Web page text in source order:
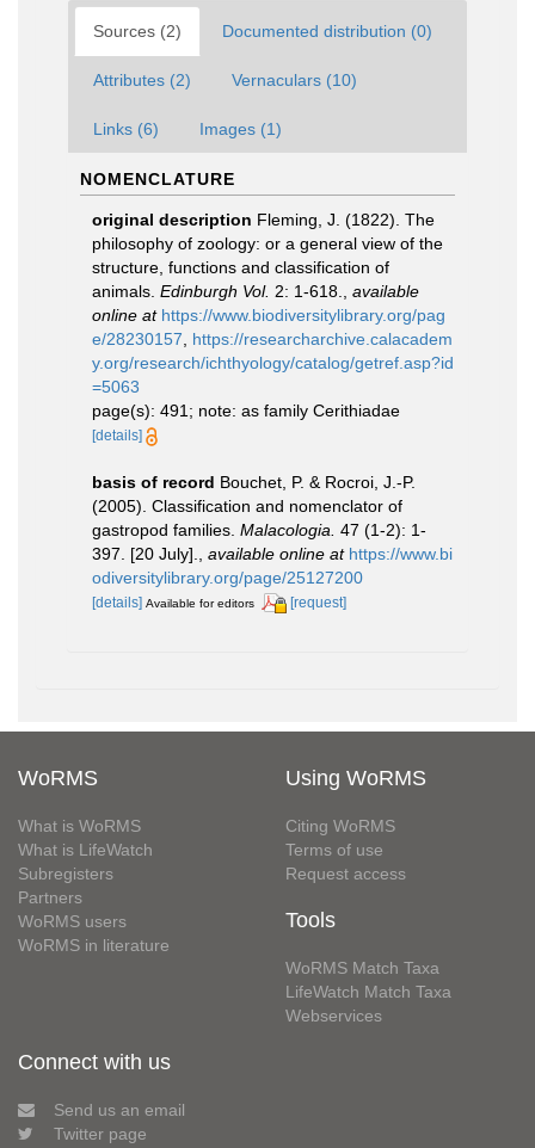
Sources (2) Documented distribution (0)
Attributes (2) Vernaculars (10)
Links (6) Images (1)
NOMENCLATURE
original description Fleming, J. (1822). The
philosophy of zoology: or a general view of the
structure, functions and classification of
animals. Edinburgh Vol. 2: 1-618.
available
online at https://www.biodiversitylibrary.org/pag
e/28230157
https://researcharchive.calacadem
y.org/research/ichthyology/catalog/getref.asp?id
=5063
page(s): 491; note: as family Cerithiadae
[details]
basis of record Bouchet, P. & Rocroi, J.-P.
(2005). Classification and nomenclator of
gastropod families. Malacologia. 47 (1-2): 1-
397. [20 July].
available online at https://www.bi
odiversitylibrary.org/page/25127200
[details] Available for editors [request]
WoRMS
What is WoRMS
What is LifeWatch
Subregisters
Partners
WoRMS users
WoRMS in literature
Using WoRMS
Citing WoRMS
Terms of use
Request access
Tools
WoRMS Match Taxa
LifeWatch Match Taxa
Webservices
Connect with us
Send us an email
Twitter page